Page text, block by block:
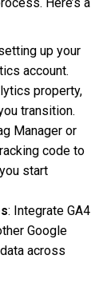
up your
account.
property,
transition.
Manager or
code to
start
: Integrate GA4
Google
across